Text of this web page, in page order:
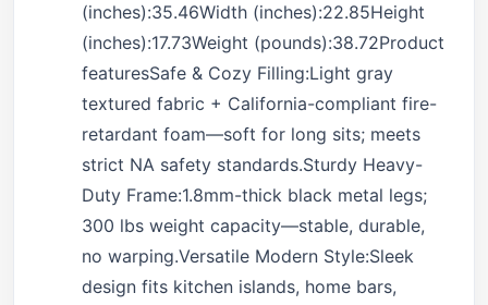
(inches):35.46Width (inches):22.85Height
(inches):17.73Weight (pounds):38.72Product
featuresSafe & Cozy Filling:Light gray
textured fabric + California-compliant fire-
retardant foam—soft for long sits; meets
strict NA safety standards.Sturdy Heavy-
Duty Frame:1.8mm-thick black metal legs;
300 lbs weight capacity—stable, durable,
no warping.Versatile Modern Style:Sleek
design fits kitchen islands, home bars,